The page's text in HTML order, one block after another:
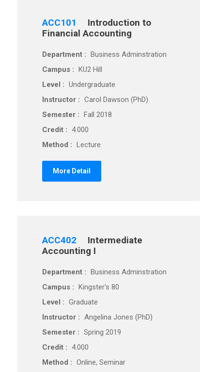
ACC101
Introduction to
Financial Accounting
Department : Business Adminstration
Campus : KU2 Hill
Level : Undergraduate
Instructor : Carol Dawson (PhD)
Semester : Fall 2018
Credit : 4.000
Method : Lecture
More Detail
ACC402
Intermediate
Accounting I
Department : Business Adminstration
Campus : Kingster's 80
Level : Graduate
Instructor : Angelina Jones (PhD)
Semester : Spring 2019
Credit : 4.000
Method : Online, Seminar